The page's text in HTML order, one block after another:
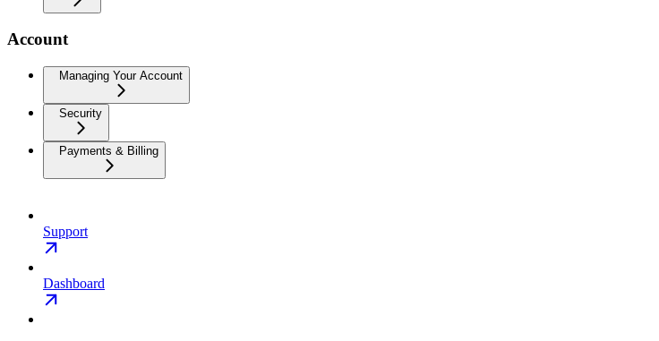
Account
Managing Your Account
Security
Payments & Billing
Support
Dashboard